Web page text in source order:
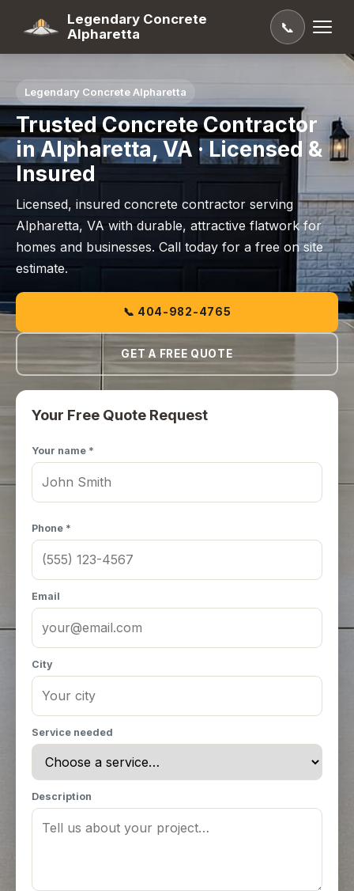
Legendary Concrete
Alpharetta
📞
Legendary Concrete Alpharetta
Trusted Concrete Contractor
in Alpharetta, VA · Licensed &
Insured
Licensed, insured concrete contractor serving
Alpharetta, VA with durable, attractive flatwork for
homes and businesses. Call today for a free on site
estimate.
📞 404-982-4765
GET A FREE QUOTE
Your Free Quote Request
Your name *
Phone *
Email
City
Service needed
Description